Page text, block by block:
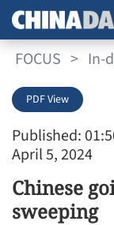
FOCUS > In-
Published:
April 5, 2024
PDF View
Chinese
sweeping